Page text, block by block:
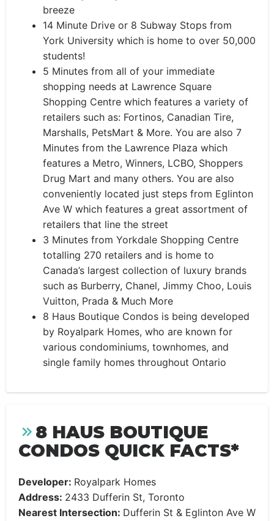
breeze
14 Minute Drive or 8 Subway Stops from
York University which is home to over 50,000
students!
5 Minutes from all of your immediate
shopping needs at Lawrence Square
Shopping Centre which features a variety of
retailers such as: Fortinos, Canadian Tire,
Marshalls, PetsMart & More. You are also 7
Minutes from the Lawrence Plaza which
features a Metro, Winners, LCBO, Shoppers
Drug Mart and many others. You are also
conveniently located just steps from Eglinton
Ave W which features a great assortment of
retailers that line the street
3 Minutes from Yorkdale Shopping Centre
totalling 270 retailers and is home to
Canada’s largest collection of luxury brands
such as Burberry, Chanel, Jimmy Choo, Louis
Vuitton, Prada & Much More
8 Haus Boutique Condos is being developed
by Royalpark Homes, who are known for
various condominiums, townhomes, and
single family homes throughout Ontario
8 HAUS BOUTIQUE
CONDOS QUICK FACTS*
Developer: Royalpark Homes
Address: 2433 Dufferin St, Toronto
Nearest Intersection: Dufferin St & Eglinton Ave W